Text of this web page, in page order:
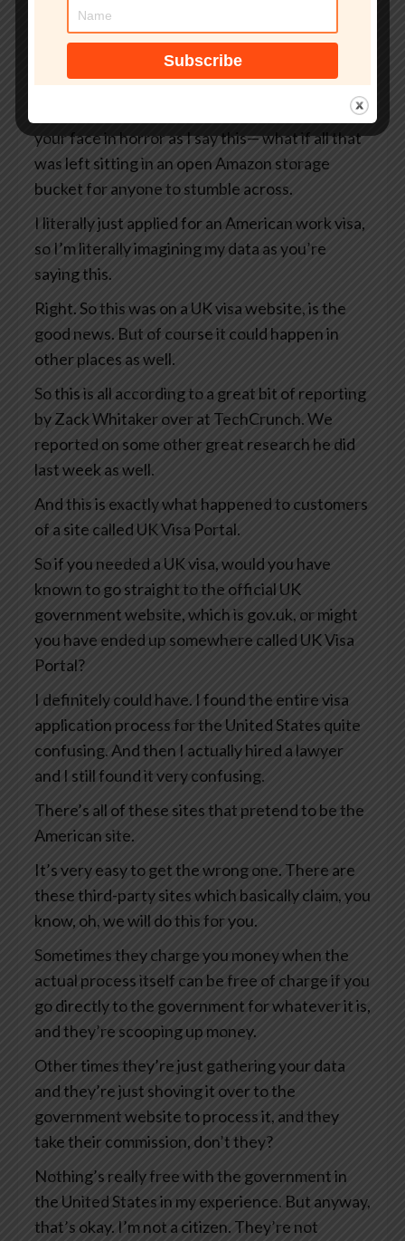
government website?
What if your passport, your selfie, and even the
precise GPS coordinates of exactly where you
were when you took that selfie— I’m looking at
your face in horror as I say this— what if all that
was left sitting in an open Amazon storage
bucket for anyone to stumble across.
I literally just applied for an American work visa,
so I’m literally imagining my data as you’re
saying this.
Right. So this was on a UK visa website, is the
good news. But of course it could happen in
other places as well.
So this is all according to a great bit of reporting
by Zack Whitaker over at TechCrunch. We
reported on some other great research he did
last week as well.
And this is exactly what happened to customers
of a site called UK Visa Portal.
So if you needed a UK visa, would you have
known to go straight to the official UK
government website, which is gov.uk, or might
you have ended up somewhere called UK Visa
Portal?
I definitely could have. I found the entire visa
application process for the United States quite
confusing. And then I actually hired a lawyer
and I still found it very confusing.
There’s all of these sites that pretend to be the
American site.
It’s very easy to get the wrong one. There are
these third-party sites which basically claim, you
know, oh, we will do this for you.
Sometimes they charge you money when the
actual process itself can be free of charge if you
go directly to the government for whatever it is,
and they’re scooping up money.
Other times they’re just gathering your data
and they’re just shoving it over to the
government website to process it, and they
take their commission, don’t they?
Nothing’s really free with the government in
the United States in my experience. But anyway,
that’s okay. I’m not a citizen. They’re not